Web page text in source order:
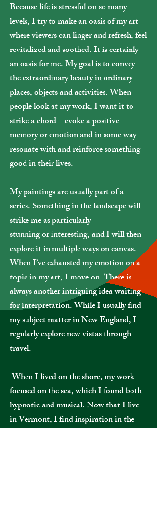
Because life is stressful on so many
levels, I try to make an oasis of my art
where viewers can linger and refresh, feel
revitalized and soothed. It is certainly
an oasis for me. My goal is to convey
the extraordinary beauty in ordinary
places, objects and activities. When
people look at my work, I want it to
strike a chord—evoke a positive
memory or emotion and in some way
resonate with and reinforce something
good in their lives.
My paintings are usually part of a
series. Something in the landscape will
strike me as particularly
stunning or interesting, and I will then
explore it in multiple ways on canvas.
When I’ve exhausted my emotion on a
topic in my art, I move on. There is
always another intriguing idea waiting
for interpretation. While I usually find
my subject matter in New England, I
regularly explore new vistas through
travel.
When I lived on the shore, my work
focused on the sea, which I found both
hypnotic and musical. Now that I live
in Vermont, I find inspiration in the